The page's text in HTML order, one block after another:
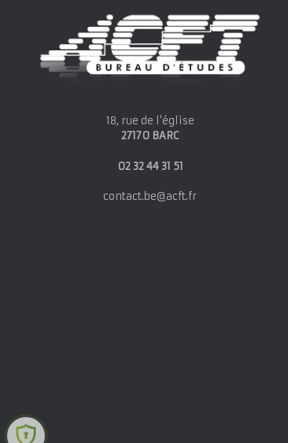
18, rue de l'église
27170 BARC
02 32 44 31 51
contact.be@acft.fr